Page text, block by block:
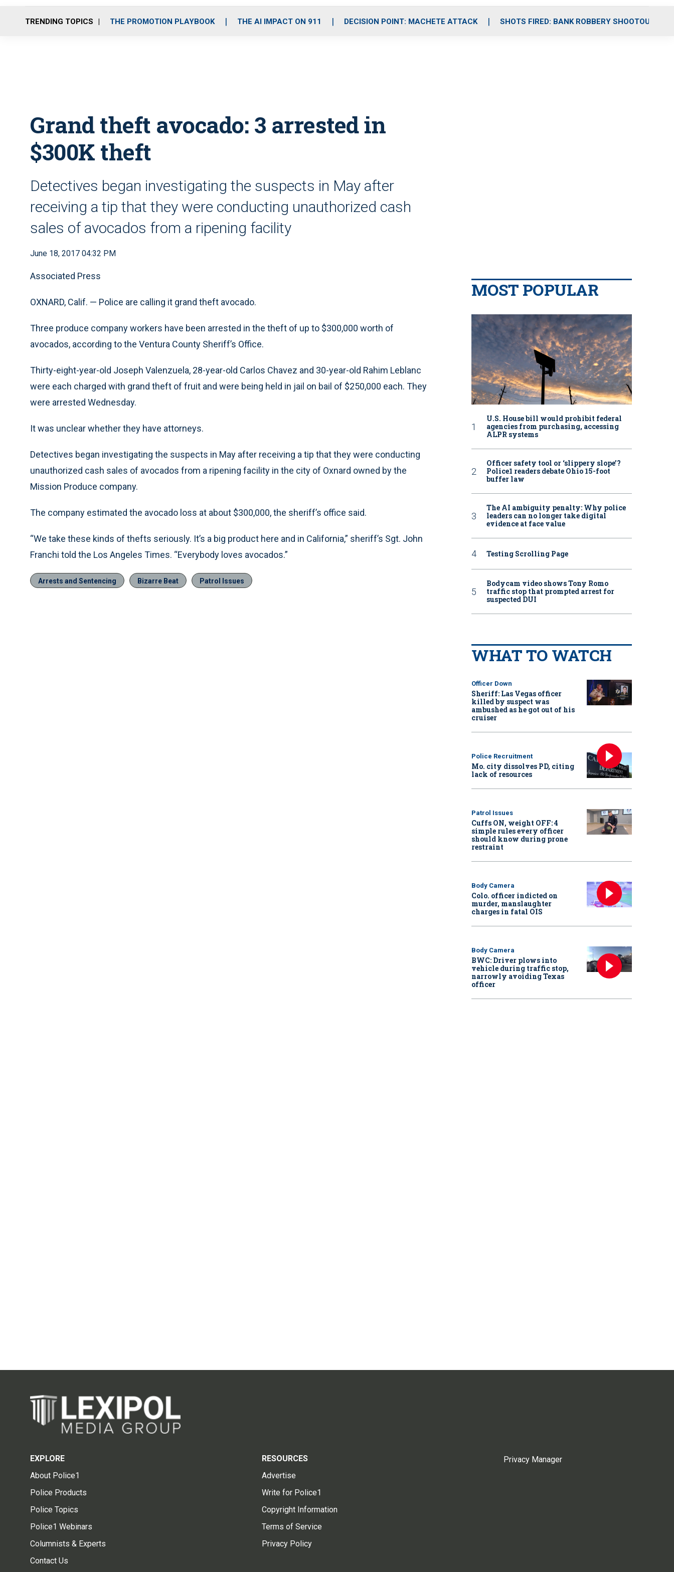
o
r
r
m
i
e
TRENDING TOPICS THE PROMOTION PLAYBOOK THE AI IMPACT ON 911 DECISION POINT: MACHETE ATTACK SHOTS FIRED: BANK ROBBERY SHOOTOUT
Grand theft avocado: 3 arrested in
$300K theft
Detectives began investigating the suspects in May after
receiving a tip that they were conducting unauthorized cash
sales of avocados from a ripening facility
June 18, 2017 04:32 PM
Associated Press
OXNARD, Calif. — Police are calling it grand theft avocado.
Three produce company workers have been arrested in the theft of up to $300,000 worth of
avocados, according to the Ventura County Sheriff’s Office.
Thirty-eight-year-old Joseph Valenzuela, 28-year-old Carlos Chavez and 30-year-old Rahim Leblanc
were each charged with grand theft of fruit and were being held in jail on bail of $250,000 each. They
were arrested Wednesday.
It was unclear whether they have attorneys.
Detectives began investigating the suspects in May after receiving a tip that they were conducting
unauthorized cash sales of avocados from a ripening facility in the city of Oxnard owned by the
Mission Produce company.
The company estimated the avocado loss at about $300,000, the sheriff’s office said.
“We take these kinds of thefts seriously. It’s a big product here and in California,” sheriff’s Sgt. John
Franchi told the Los Angeles Times. “Everybody loves avocados.”
Arrests and Sentencing Bizarre Beat Patrol Issues
MOST POPULAR
U.S. House bill would prohibit federal
agencies from purchasing, accessing
ALPR systems
Officer safety tool or ‘slippery slope’?
Police1 readers debate Ohio 15-foot
buffer law
The AI ambiguity penalty: Why police
leaders can no longer take digital
evidence at face value
Testing Scrolling Page
Bodycam video shows Tony Romo
traffic stop that prompted arrest for
suspected DUI
WHAT TO WATCH
Officer Down
Sheriff: Las Vegas officer
killed by suspect was
ambushed as he got out of his
cruiser
Police Recruitment
Mo. city dissolves PD, citing
lack of resources
Patrol Issues
Cuffs ON, weight OFF: 4
simple rules every officer
should know during prone
restraint
Body Camera
Colo. officer indicted on
murder, manslaughter
charges in fatal OIS
Body Camera
BWC: Driver plows into
vehicle during traffic stop,
narrowly avoiding Texas
officer
EXPLORE
About Police1
Police Products
Police Topics
Police1 Webinars
Columnists & Experts
Contact Us
RESOURCES
Advertise
Write for Police1
Copyright Information
Terms of Service
Privacy Policy
Privacy Manager